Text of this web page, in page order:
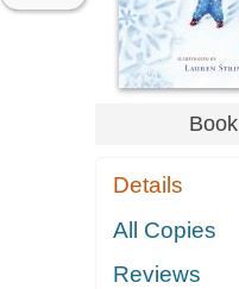
Book
Details
All Copies
Reviews